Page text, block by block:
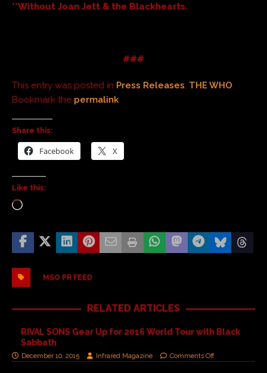
**Without Joan Jett & the Blackhearts.
###
This entry was posted in Press Releases, THE WHO.
Bookmark the permalink.
Share this:
Facebook X
Like this:
MSO PR FEED
RELATED ARTICLES
RIVAL SONS Gear Up for 2016 World Tour with Black
Sabbath
December 10, 2015 Infrared Magazine Comments Off